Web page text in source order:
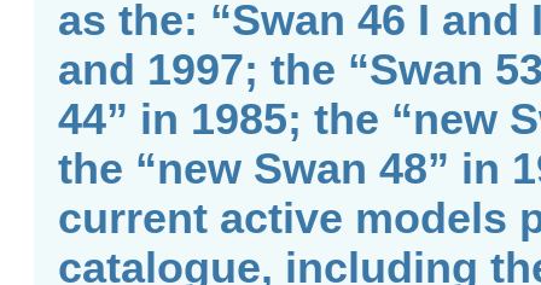
as the: “Swan 46 I and
and 1997; the “Swan
44” in 1985; the “new
the “new Swan 48” in
current active models
catalogue, including